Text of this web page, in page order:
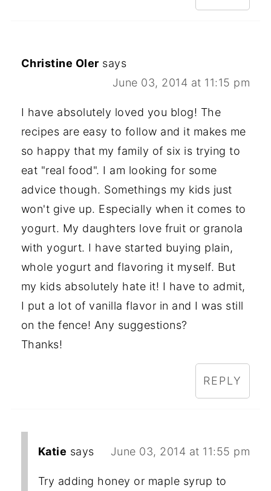
Christine Oler says
June 03, 2014 at 11:15 pm
I have absolutely loved you blog! The
recipes are easy to follow and it makes me
so happy that my family of six is trying to
eat "real food". I am looking for some
advice though. Somethings my kids just
won't give up. Especially when it comes to
yogurt. My daughters love fruit or granola
with yogurt. I have started buying plain,
whole yogurt and flavoring it myself. But
my kids absolutely hate it! I have to admit,
I put a lot of vanilla flavor in and I was still
on the fence! Any suggestions?
Thanks!
REPLY
Katie says June 03, 2014 at 11:55 pm
Try adding honey or maple syrup to